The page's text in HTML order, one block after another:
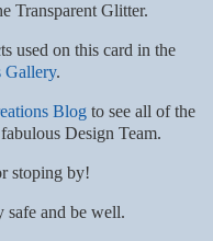
Transparent Glitter.
used on this card in the
Gallery.
Blogto see all of the
Design Team.
stoping by!
safe and be well.